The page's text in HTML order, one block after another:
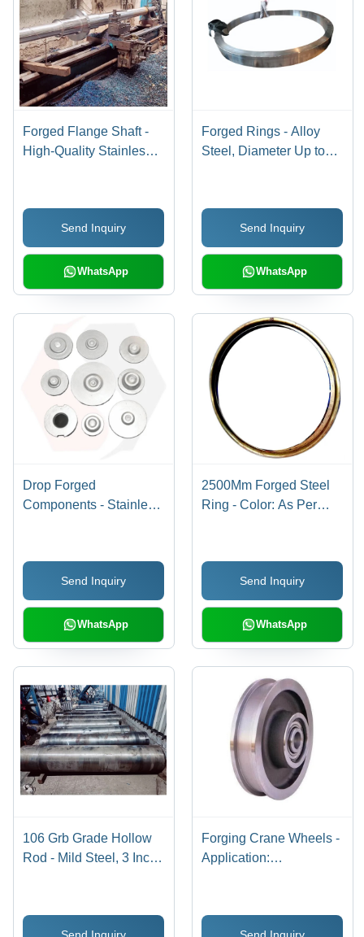
Forged Flange Shaft -
High-Quality Stainless
Color, Hardness for
Heavy-Duty Industrial
Use
Send Inquiry
WhatsApp
Forged Rings - Alloy
Steel, Diameter Up to
Hardness, Advanced
Forging Technology,
Machined Surface
Send Inquiry
WhatsApp
Drop Forged
Components - Stainless
Color | High-Strength,
Galvanized Surface
Treatment, Corrosion-
Resistant
Send Inquiry
WhatsApp
2500Mm Forged Steel
Ring - Color: As Per
Send Inquiry
WhatsApp
106 Grb Grade Hollow
Rod - Mild Steel, 3 Inch
Standard Processing,
Forging Crane Wheels -
Application: